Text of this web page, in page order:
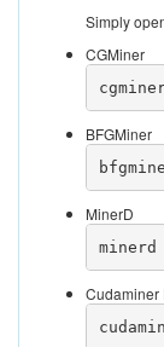
Simply
CGMiner
BFGMiner
MinerD
Cudaminer